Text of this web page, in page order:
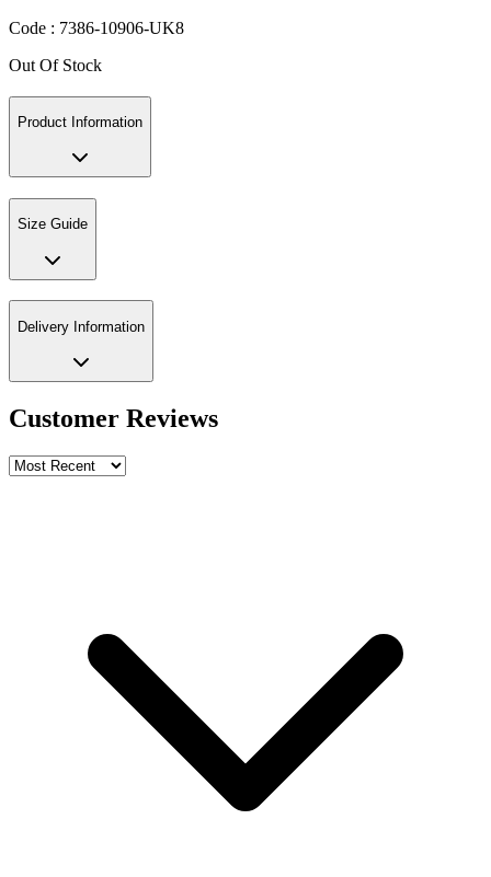
Code : 7386-10906-UK8
Out Of Stock
Product Information
Size Guide
Delivery Information
Customer Reviews
Review Content